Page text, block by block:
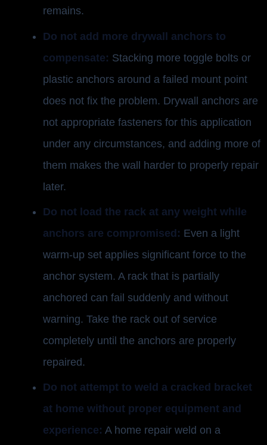
remains.
Do not add more drywall anchors to
compensate: Stacking more toggle bolts or
plastic anchors around a failed mount point
does not fix the problem. Drywall anchors are
not appropriate fasteners for this application
under any circumstances, and adding more of
them makes the wall harder to properly repair
later.
Do not load the rack at any weight while
anchors are compromised: Even a light
warm-up set applies significant force to the
anchor system. A rack that is partially
anchored can fail suddenly and without
warning. Take the rack out of service
completely until the anchors are properly
repaired.
Do not attempt to weld a cracked bracket
at home without proper equipment and
experience: A home repair weld on a